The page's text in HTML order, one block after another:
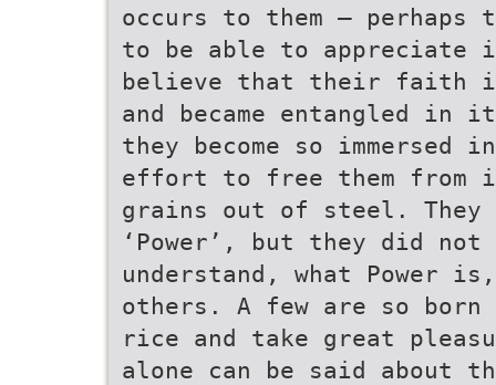
occurs to them –
to be able to appreciate
believe that their faith
and became entangled
they become so
effort to free them from
grains out of steel.
‘Power’, but they did
understand, what Power
others. A few are so
rice and take great
alone can be said about